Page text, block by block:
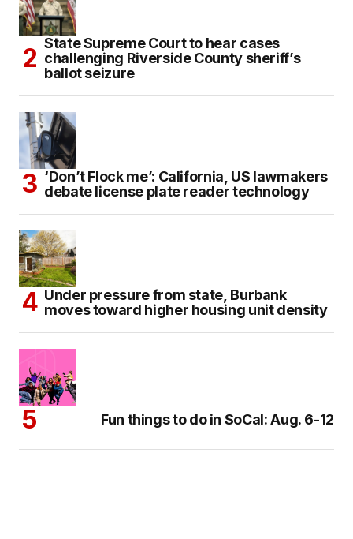
State Supreme Court to hear cases
challenging Riverside County sheriff’s
ballot seizure
‘Don’t Flock me’: California, US lawmakers
debate license plate reader technology
Under pressure from state, Burbank
moves toward higher housing unit density
Fun things to do in SoCal: Aug. 6-12